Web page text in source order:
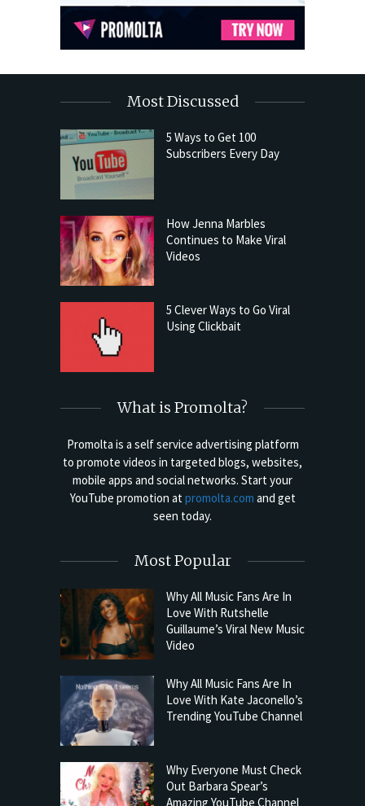
Most Discussed
5 Ways to Get 100
Subscribers Every Day
How Jenna Marbles
Continues to Make Viral
Videos
5 Clever Ways to Go Viral
Using Clickbait
What is Promolta?
Promolta is a self service advertising platform
to promote videos in targeted blogs, websites,
mobile apps and social networks. Start your
YouTube promotion atpromolta.com and get
seen today.
Most Popular
Why All Music Fans Are In
Love With Rutshelle
Guillaume’s Viral New Music
Video
Why All Music Fans Are In
Love With Kate Jaconello’s
Trending YouTube Channel
Why Everyone Must Check
Out Barbara Spear’s
Amazing YouTube Channel